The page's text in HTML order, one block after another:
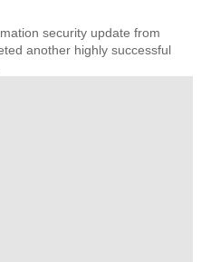
security update from
another highly successful